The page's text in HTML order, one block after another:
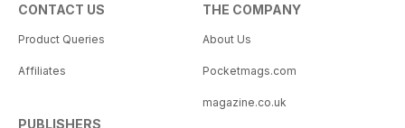
CONTACT US
Product Queries
Affiliates
PUBLISHERS
THE COMPANY
About Us
Pocketmags.com
magazine.co.uk